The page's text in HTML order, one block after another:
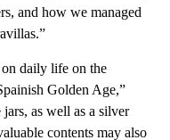
and how we managed
daily life on the
Golden Age,”
as well as a silver
contents may also